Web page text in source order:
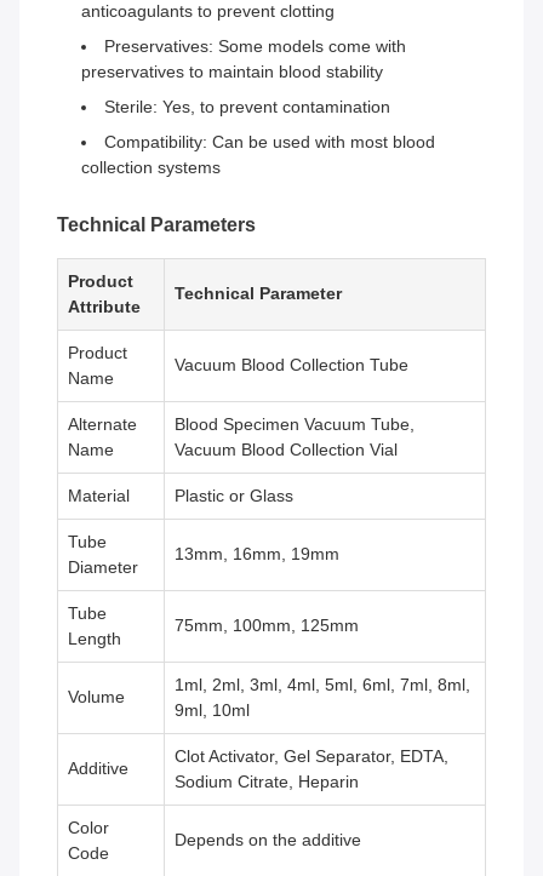
anticoagulants to prevent clotting
Preservatives: Some models come with
preservatives to maintain blood stability
Sterile: Yes, to prevent contamination
Compatibility: Can be used with most blood
collection systems
Technical Parameters
Product
Attribute
Technical Parameter
Product
Name
Vacuum Blood Collection Tube
Alternate
Name
Blood Specimen Vacuum Tube,
Vacuum Blood Collection Vial
Material Plastic or Glass
Tube
Diameter
13mm, 16mm, 19mm
Tube
Length
75mm, 100mm, 125mm
Volume
1ml, 2ml, 3ml, 4ml, 5ml, 6ml, 7ml, 8ml,
9ml, 10ml
Additive
Clot Activator, Gel Separator, EDTA,
Sodium Citrate, Heparin
Color
Code
Depends on the additive